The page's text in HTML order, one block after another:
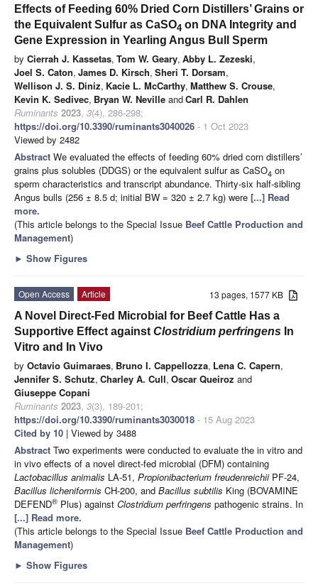
Effects of Feeding 60% Dried Corn Distillers’ Grains or
the Equivalent Sulfur as CaSO4 on DNA Integrity and
Gene Expression in Yearling Angus Bull Sperm
by Cierrah J. Kassetas, Tom W. Geary, Abby L. Zezeski,
Joel S. Caton, James D. Kirsch, Sheri T. Dorsam,
Wellison J. S. Diniz, Kacie L. McCarthy, Matthew S. Crouse,
Kevin K. Sedivec, Bryan W. Neville andCarl R. Dahlen
Ruminants 2023, 3(4), 286-298;
https://doi.org/10.3390/ruminants3040026 - 1 Oct 2023
Viewed by 2482
Abstract We evaluated the effects of feeding 60% dried corn distillers’
grains plus solubles (DDGS) or the equivalent sulfur as CaSO4 on
sperm characteristics and transcript abundance. Thirty-six half-sibling
Angus bulls (256 ± 8.5 d; initial BW = 320 ± 2.7 kg) were [...] Read
more.
(This article belongs to the Special Issue Beef Cattle Production and
Management)
► Show Figures
13 pages, 1577 KB
Open Access
Article
A Novel Direct-Fed Microbial for Beef Cattle Has a
Supportive Effect against Clostridium perfringens In
Vitro and In Vivo
by Octavio Guimaraes, Bruno I. Cappellozza, Lena C. Capern,
Jennifer S. Schutz, Charley A. Cull, Oscar Queiroz and
Giuseppe Copani
Ruminants 2023, 3(3), 189-201;
https://doi.org/10.3390/ruminants3030018 - 15 Aug 2023
Cited by 10 | Viewed by 3488
Abstract Two experiments were conducted to evaluate the in vitro and
in vivo effects of a novel direct-fed microbial (DFM) containing
Lactobacillus animalis LA-51, Propionibacterium freudenreichiiPF-24,
Bacillus licheniformis CH-200, and Bacillus subtilis King (BOVAMINE
DEFEND® Plus) against Clostridium perfringens pathogenic strains. In
[...] Read more.
(This article belongs to the Special Issue Beef Cattle Production and
Management)
► Show Figures